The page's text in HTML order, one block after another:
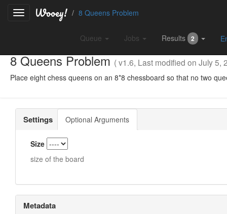
Wooey! 8 Queens Problem
Queue Jobs Results 2
8 Queens Problem( v1.6, Last modified on July 5,
Place eight chess queens on an 8*8 chessboard so that no two
Settings Optional Arguments
Size
size of the board
Metadata